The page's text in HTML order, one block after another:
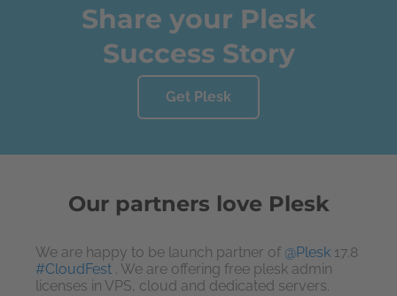
Share your Plesk
Success Story
Get Plesk
Our partners love Plesk
We are happy to be launch partner of @Plesk 17.8
#CloudFest . We are offering free plesk admin
licenses in VPS, cloud and dedicated servers.